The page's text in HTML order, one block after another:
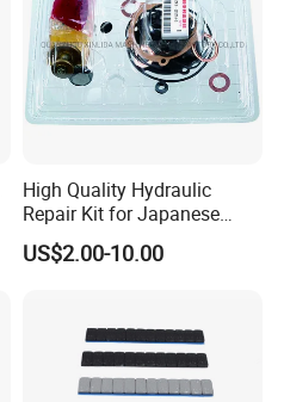
High Quality Hydraulic
Repair Kit for Japanese
Booster Repair Kit Xld-11-
101 to Xld-11-106
US$2.00-10.00